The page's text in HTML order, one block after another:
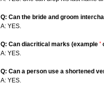
Q: Can the bride and groom
A: YES.
Q: Can diacritical marks (example '
A: YES.
Q: Can a person use a shortened
A: YES.